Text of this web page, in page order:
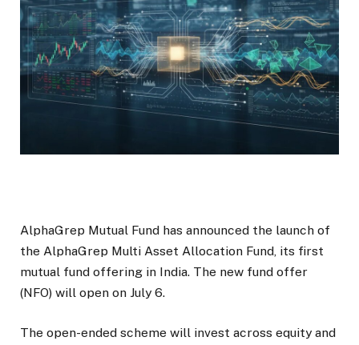
AlphaGrep Mutual Fund has announced the launch of
the AlphaGrep Multi Asset Allocation Fund, its first
mutual fund offering in India. The new fund offer
(NFO) will open on July 6.
The open-ended scheme will invest across equity and